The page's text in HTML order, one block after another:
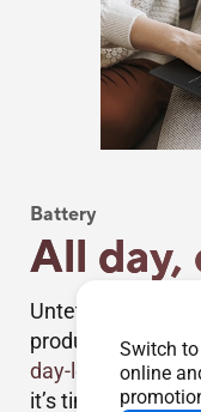
Switch
online
Battery
All day,
Untether yourself
productive
day-long stamina
it’s time for a